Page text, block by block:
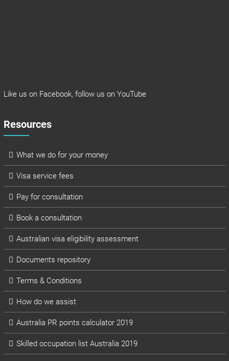
Like us on Facebook, follow us on YouTube
Resources
What we do for your money
Visa service fees
Pay for consultation
Book a consultation
Australian visa eligibility assessment
Documents repository
Terms & Conditions
How do we assist
Australia PR points calculator 2019
Skilled occupation list Australia 2019